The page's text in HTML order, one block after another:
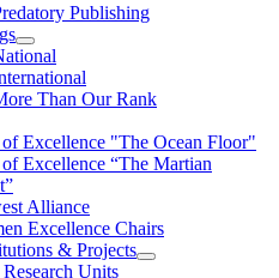
Publishing
Than Our Rank
Ex­cel­lence "The Ocean Floor"
Excellence “The Martian
Alliance
Excellence Chairs
& Projects
Units